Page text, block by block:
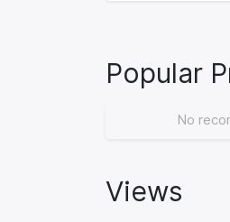
Popular
No
Views